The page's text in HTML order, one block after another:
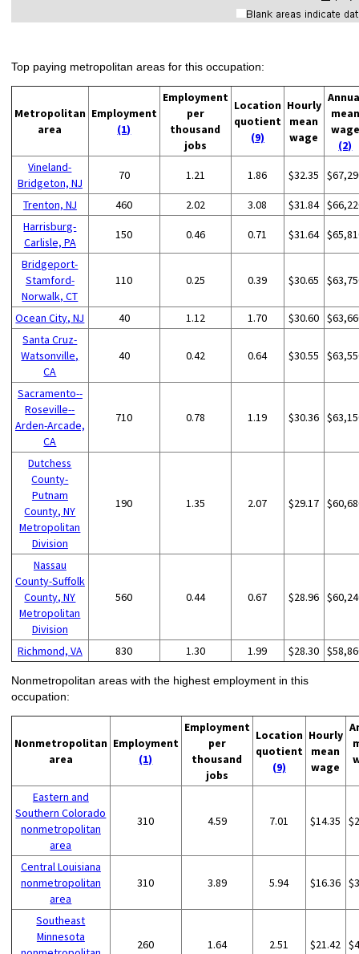
Top paying metropolitan areas for this occupation:
Metropolitan
area
Employment
(1)
Employment
per
thousand
jobs
Location
quotient
(9)
Hourly
mean
wage
mean
wage
(2)
Vineland-
Bridgeton, NJ
70 1.21 1.86 $32.35
Trenton, NJ 460 2.02 3.08 $31.84
Harrisburg-
Carlisle, PA
150 0.46 0.71 $31.64
Bridgeport-
Stamford-
Norwalk, CT
110 0.25 0.39 $30.65
Ocean City, NJ 40 1.12 1.70 $30.60
Santa Cruz-
Watsonville,
CA
40 0.42 0.64 $30.55
Sacramento--
Roseville--
Arden-Arcade,
CA
710 0.78 1.19 $30.36
Dutchess
County-
Putnam
County, NY
Metropolitan
Division
190 1.35 2.07 $29.17
Nassau
County-Suffolk
County, NY
Metropolitan
Division
560 0.44 0.67 $28.96
Richmond, VA 830 1.30 1.99 $28.30
Nonmetropolitan areas with the highest employment in this
occupation:
Nonmetropolitan
area
Employment
(1)
Employment
per
thousand
jobs
Location
quotient
(9)
Hourly
mean
wage
Eastern and
Southern Colorado
nonmetropolitan
area
310 4.59 7.01 $14.35
Central Louisiana
nonmetropolitan
area
310 3.89 5.94 $16.36
Southeast
Minnesota
260 1.64 2.51 $21.42